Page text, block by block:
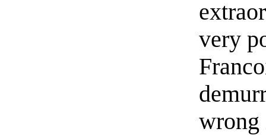
very
wrong